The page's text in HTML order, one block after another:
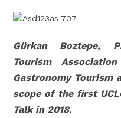
Gürkan Boztepe,
Tourism
Gastronomy Tourism
scope of the first
Talk in 2018.